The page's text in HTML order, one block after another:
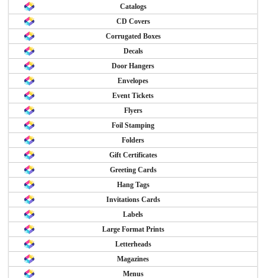
Catalogs
CD Covers
Corrugated Boxes
Decals
Door Hangers
Envelopes
Event Tickets
Flyers
Foil Stamping
Folders
Gift Certificates
Greeting Cards
Hang Tags
Invitations Cards
Labels
Large Format Prints
Letterheads
Magazines
Menus